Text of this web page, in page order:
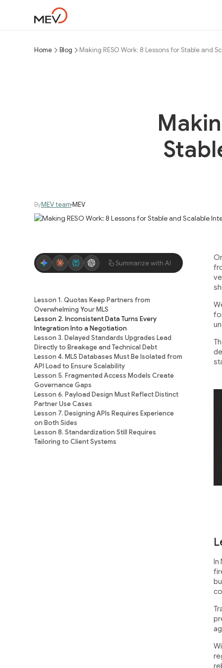
Home Blog Making RESO Work: 8 Lessons for Stable and
ByMEV teamMEV
Summarize with AI
Lesson 1. Quotas Keep Partners from
Overwhelming Your MLS
Lesson 2. Inconsistent Data Turns Every
Integration Into a Negotiation
Lesson 3. Delayed Standards Upgrades Lead
Directly to Breakage and Technical Debt
Lesson 4. MLS Databases Must Be Isolated from
API Load to Ensure Scalability
Lesson 5. Fragmented Access Models Create
Governance Gaps
Lesson 6. Payload Design Must Reflect Distinct
Partner Use Cases
Lesson 7. Designing APIs Requires Experience
on Both Sides
Lesson 8. Standardization Still Requires
Tailoring to Client Systems
In